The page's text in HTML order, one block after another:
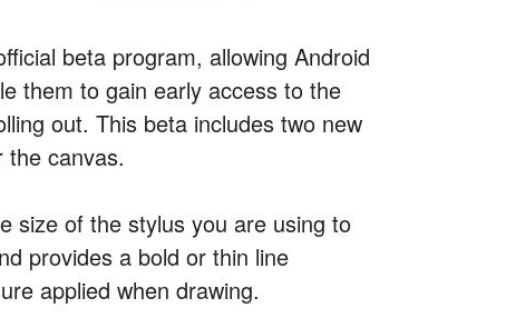
beta program, allowing Android
them to gain early access to the
out. This beta includes two new
canvas.
size of the stylus you are using to
provides a bold or thin line
applied when drawing.